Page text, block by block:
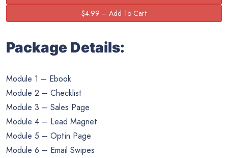
Package Details:
Module 1 – Ebook
Module 2 – Checklist
Module 3 – Sales Page
Module 4 – Lead Magnet
Module 5 – Optin Page
Module 6 – Email Swipes